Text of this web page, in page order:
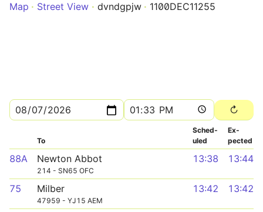
Map
Street View dvndgpjw 1100DEC11255
To
Sched­
uled
Ex­
pected
88A Newton Abbot
214 - SN65 OFC
13:38 13:44
75 Milber
47959 - YJ15 AEM
13:42 13:42